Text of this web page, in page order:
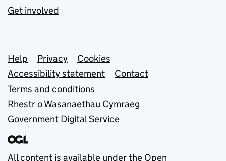
Get involved
Support links
Help Privacy
Cookies
Accessibility statement
Contact
Terms and conditions
Rhestr o Wasanaethau Cymraeg
Government Digital Service
All content is available under the Open